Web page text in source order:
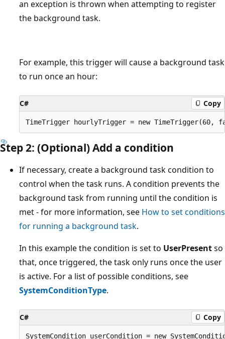
an exception is thrown when attempting to register
the background task.
For example, this trigger will cause a background task
to run once an hour:
C# Copy
Step 2: (Optional) Add a condition
If necessary, create a background task condition to
control when the task runs. A condition prevents the
background task from running until the condition is
met - for more information, see How to set conditions
for running a background task.
In this example the condition is set to UserPresentso
that, once triggered, the task only runs once the user
is active. For a list of possible conditions, see
SystemConditionType.
C# Copy